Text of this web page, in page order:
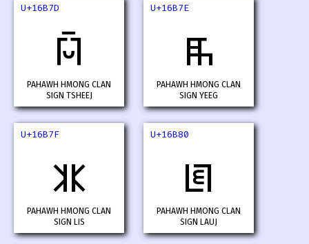
U+16B7D
𖭽
PAHAWH HMONG CLAN
SIGN TSHEEJ
U+16B7E
𖭾
PAHAWH HMONG CLAN
SIGN YEEG
U+16B7F
𖭿
PAHAWH HMONG CLAN
SIGN LIS
U+16B80
𖮀
PAHAWH HMONG CLAN
SIGN LAUJ